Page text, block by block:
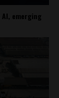
emerging